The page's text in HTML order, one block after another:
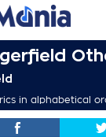
in alphabetical